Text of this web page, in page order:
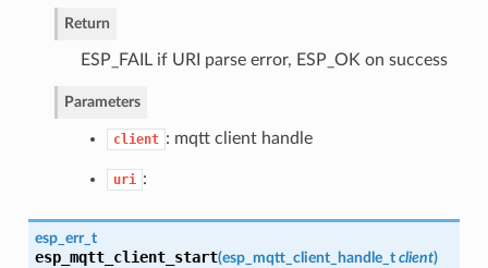
Return
ESP_FAIL if URI parse error, ESP_OK on success
Parameters
client : mqtt client handle
uri :
esp_err_t
esp_mqtt_client_start(esp_mqtt_client_handle_t client)